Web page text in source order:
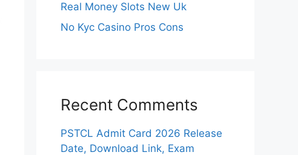
Real Money Slots New Uk
No Kyc Casino Pros Cons
Recent Comments
PSTCL Admit Card 2026 Release
Date, Download Link, Exam